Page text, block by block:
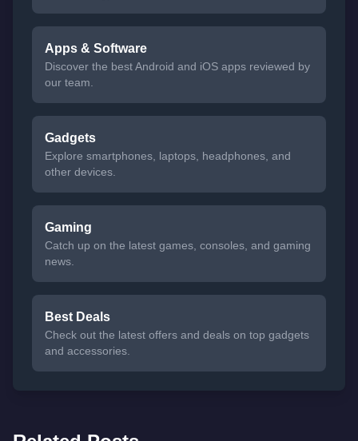
Apps & Software
Discover the best Android and iOS apps reviewed by
our team.
Gadgets
Explore smartphones, laptops, headphones, and
other devices.
Gaming
Catch up on the latest games, consoles, and gaming
news.
Best Deals
Check out the latest offers and deals on top gadgets
and accessories.